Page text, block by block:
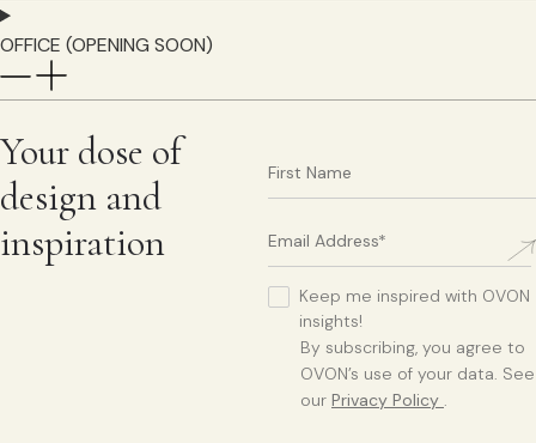
OFFICE (OPENING SOON)
Your dose of
design and
inspiration
Keep me inspired with OVON
insights!
By subscribing, you agree to
OVON’s use of your data. See
our Privacy Policy .